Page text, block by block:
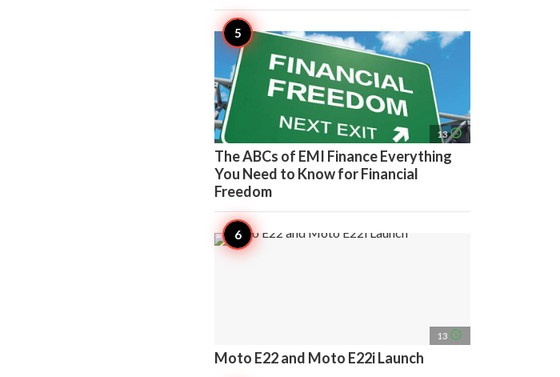
13 access_time
The ABCs of EMI Finance Everything
You Need to Know for Financial
Freedom
13 access_time
Moto E22 and Moto E22i Launch